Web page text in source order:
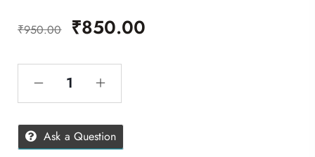
₹950.00 ₹850.00
Ask a Question